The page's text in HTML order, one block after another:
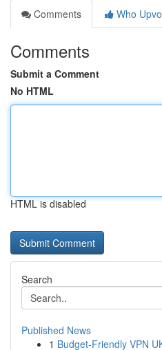
Comments
Who
Comments
Submit a Comment
No HTML
HTML is disabled
Search
Published News
1 Budget-Friendly VPN